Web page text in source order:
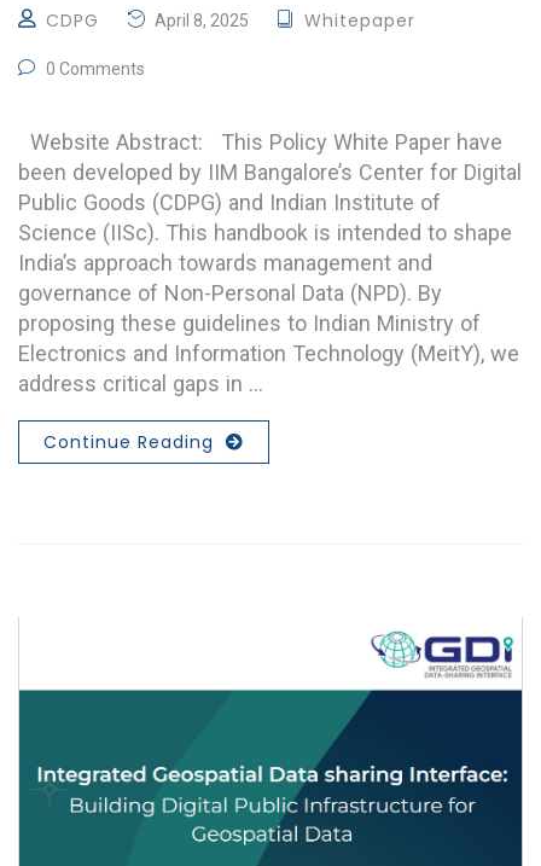
CDPG April 8, 2025 Whitepaper
0 Comments
Website Abstract: This Policy White Paper have
been developed by IIM Bangalore’s Center for Digital
Public Goods (CDPG) and Indian Institute of
Science (IISc). This handbook is intended to shape
India’s approach towards management and
governance of Non-Personal Data (NPD). By
proposing these guidelines to Indian Ministry of
Electronics and Information Technology (MeitY), we
address critical gaps in …
Continue Reading